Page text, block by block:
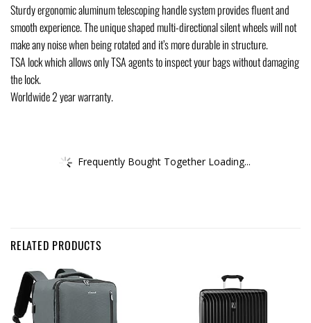
Sturdy ergonomic aluminum telescoping handle system provides fluent and
smooth experience. The unique shaped multi-directional silent wheels will not
make any noise when being rotated and it’s more durable in structure.
TSA lock which allows only TSA agents to inspect your bags without damaging
the lock.
Worldwide 2 year warranty.
Frequently Bought Together Loading...
RELATED PRODUCTS